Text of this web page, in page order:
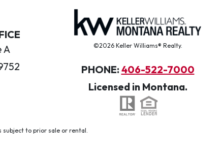
A
©2026 Keller Williams® Realty.
PHONE: 406-522-7000
Licensed in Montana.
subject to prior sale or rental.